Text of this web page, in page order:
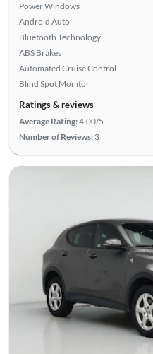
Power Windows
Android Auto
Bluetooth Technology
ABS Brakes
Automated Cruise Control
Blind Spot Monitor
Ratings & reviews
Average Rating:4.00/5
Number of Reviews: 3